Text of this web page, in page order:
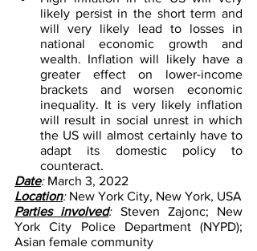
likely persist in the short term and
will very likely lead to losses in
national economic growth and
wealth. Inflation will likely have a
greater effect on lower-income
brackets and worsen economic
inequality. It is very likely inflation
will result in social unrest in which
the US will almost certainly have to
adapt its domestic policy to
counteract.
Date: March 3, 2022
Location: New York City, New York, USA
Parties involved: Steven Zajonc; New
York City Police Department (NYPD);
Asian female community